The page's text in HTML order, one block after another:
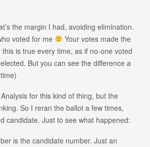
the margin I had, avoiding elimination.
voted for me
Your votes made the
is true every time, as if no-one voted
But you can see the difference a
for this kind of thing, but the
So I reran the ballot a few times,
candidate. Just to see what happened:
is the candidate number. Just an